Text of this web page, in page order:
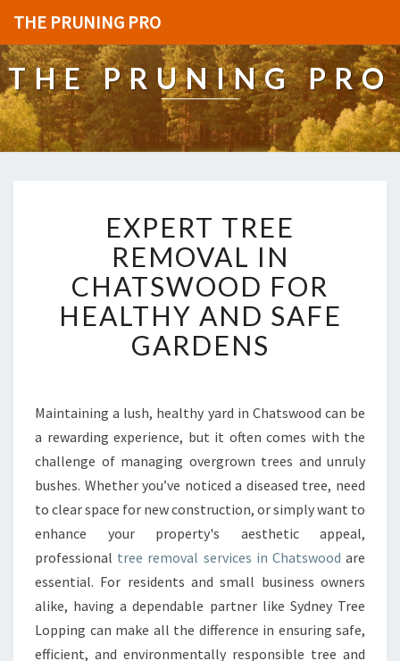
THE PRUNING PRO
THE PRUNING PRO
X
E
R
T
T
R
E
M
O
V
L
I
N
C
T
S
EXPERT TREE
REMOVAL IN
CHATSWOOD FOR
HEALTHY AND SAFE
GARDENS
Maintaining a lush, healthy yard in Chatswood can be
a rewarding experience, but it often comes with the
challenge of managing overgrown trees and unruly
bushes. Whether you’ve noticed a diseased tree, need
to clear space for new construction, or simply want to
enhance your property's aesthetic appeal,
professional tree removal services in Chatswood are
essential. For residents and small business owners
alike, having a dependable partner like Sydney Tree
Lopping can make all the difference in ensuring safe,
efficient, and environmentally responsible tree and